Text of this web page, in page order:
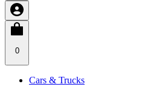
0
Cars & Trucks